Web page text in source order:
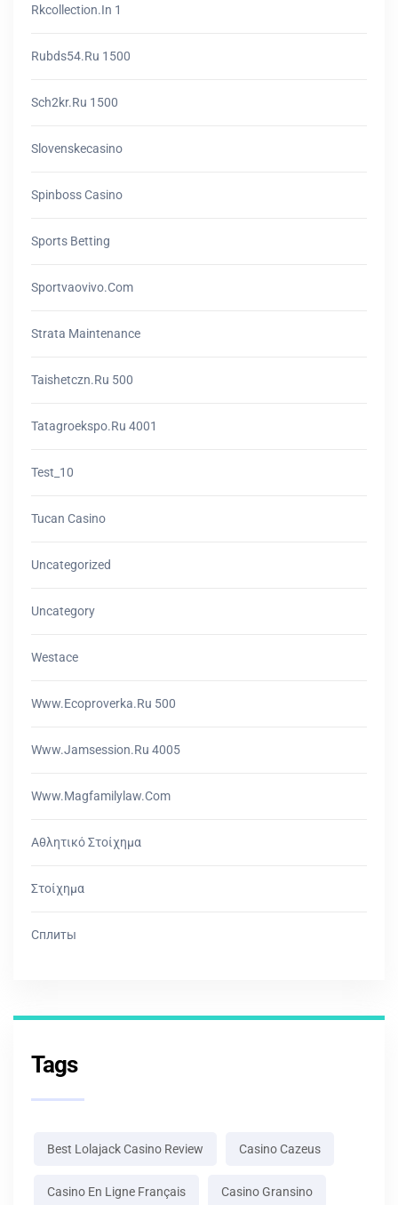
Rkcollection.in 1
Rubds54.ru 1500
Sch2kr.ru 1500
Slovenskecasino
Spinboss Casino
Sports Betting
Sportvaovivo.com
Strata Maintenance
Taishetczn.ru 500
Tatagroekspo.ru 4001
Test_10
Tucan Casino
Uncategorized
Uncategory
Westace
Www.ecoproverka.ru 500
Www.jamsession.ru 4005
Www.magfamilylaw.com
Αθλητικό Στοίχημα
Στοίχημα
Сплиты
Tags
Best Lolajack Casino Review Casino Cazeus
Casino En Ligne Français Casino Gransino